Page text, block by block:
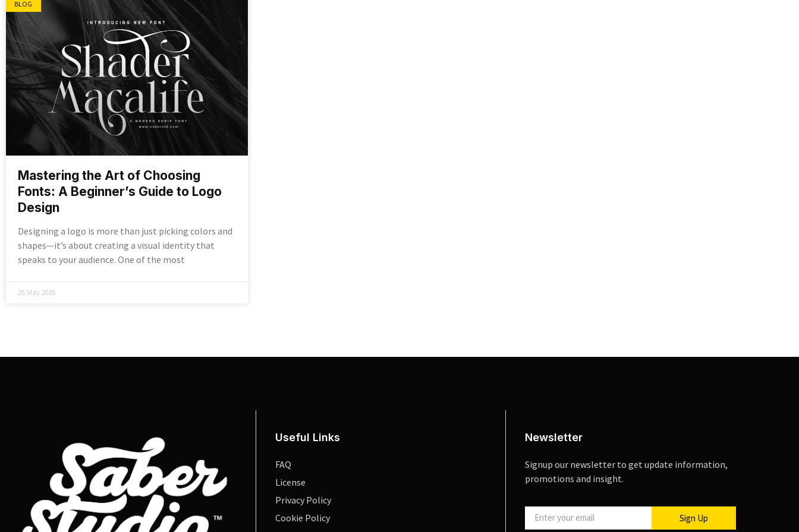
BLOG
Mastering the Art of Choosing
Fonts: A Beginner’s Guide to Logo
Design
Designing a logo is more than just picking colors and
shapes—it’s about creating a visual identity that
speaks to your audience. One of the most
28 May 2026
Useful Links
FAQ
License
Privacy Policy
Cookie Policy
Newsletter
Signup our newsletter to get update information,
promotions and insight.
Sign Up